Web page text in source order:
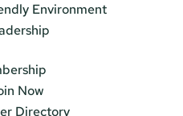
Environment
Now
Directory